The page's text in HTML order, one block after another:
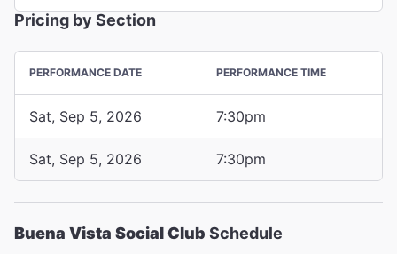
Pricing by Section
PERFORMANCE DATE PERFORMANCE TIME
Sat, Sep 5, 2026 7:30pm
Sat, Sep 5, 2026 7:30pm
Buena Vista Social Club Schedule